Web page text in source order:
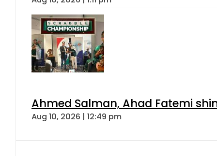
Ahmed Salman, Ahad Fatemi
Aug 10, 2026 | 12:49 pm